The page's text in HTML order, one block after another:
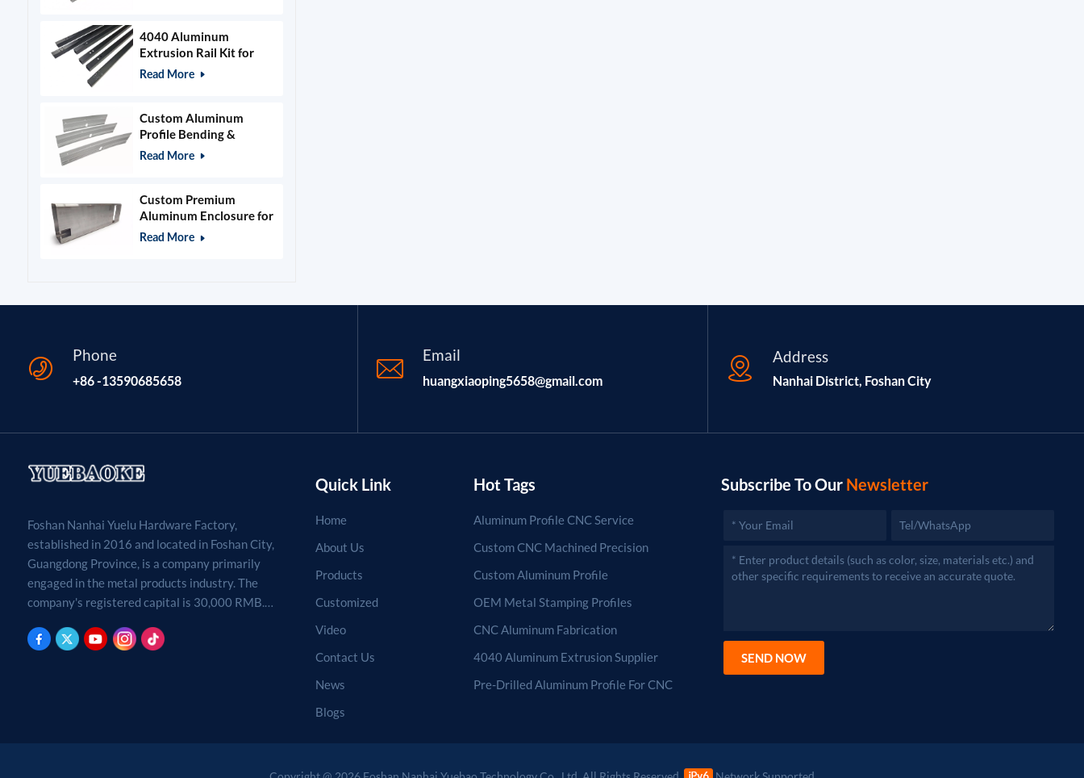
4040 Aluminum
Extrusion Rail Kit for
400x400mm Laser
Read More
Custom Aluminum
Profile Bending &
Stamping Parts
Read More
Custom Premium
Aluminum Enclosure for
Beauty & Salon
Read More
Phone
+86 -13590685658
Email
huangxiaoping5658@gmail.com
Address
Nanhai District, Foshan City
Foshan Nanhai Yuelu Hardware Factory,
established in 2016 and located in Foshan City,
Guangdong Province, is a company primarily
engaged in the metal products industry. The
company's registered capital is 30,000 RMB.
products. (For projects requiring approval by
Quick Link
Home
About Us
Products
Customized
Video
Contact Us
News
Blogs
Hot Tags
Aluminum Profile CNC Service
Custom CNC Machined Precision
Custom Aluminum Profile
OEM Metal Stamping Profiles
CNC Aluminum Fabrication
4040 Aluminum Extrusion Supplier
Pre-Drilled Aluminum Profile For CNC
Subscribe To Our Newsletter
SEND NOW